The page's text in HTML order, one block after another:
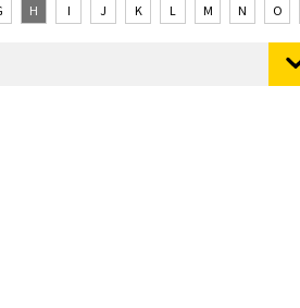
H I J K L M N O